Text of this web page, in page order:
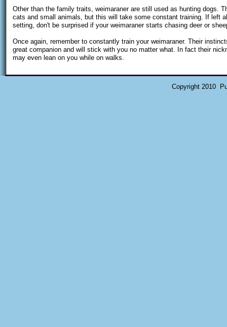
Copyright 2010
Other than the family traits, weimaraner are still used as hunting dogs.
cats and small animals, but this will take some constant training. If left
setting, don't be surprised if your weimaraner starts chasing deer or
Once again, remember to constantly train your weimaraner. Their
great companion and will stick with you no matter what. In fact their
may even lean on you while on walks.